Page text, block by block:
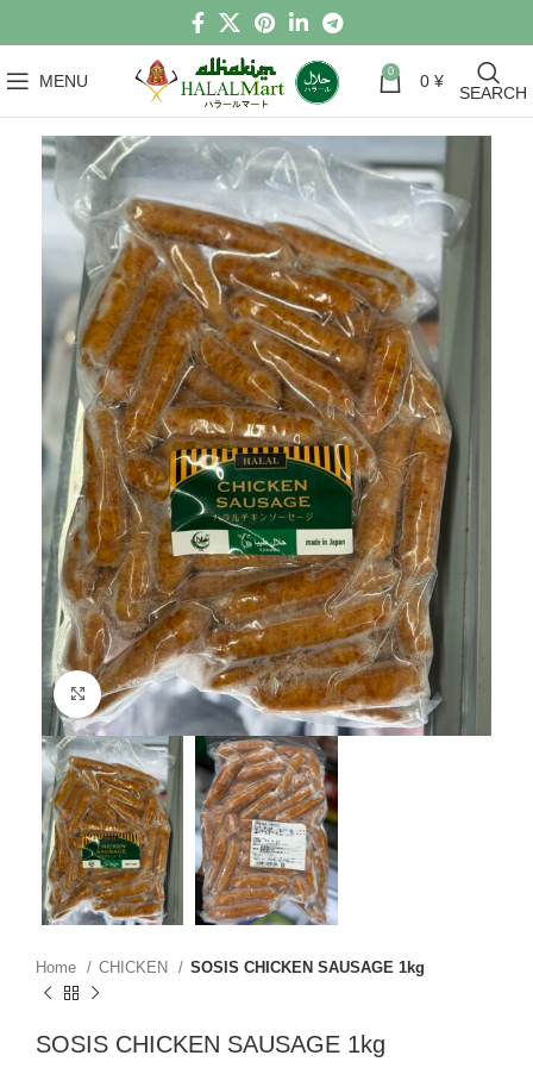
MENU 0 0 ¥
SEARCH
Click to enlarge
Home CHICKEN SOSIS CHICKEN SAUSAGE 1kg
SOSIS CHICKEN SAUSAGE 1kg